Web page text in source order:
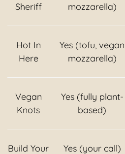
Sheriff
mozzarella)
Hot In
Here
Yes (tofu, vegan
mozzarella)
Vegan
Knots
Yes (fully plant-
based)
Build Your Yes (your call)